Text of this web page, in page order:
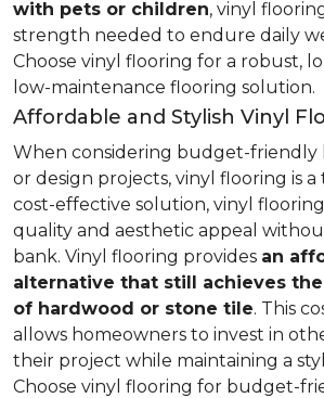
with pets or children, vinyl
strength needed to endure daily
Choose vinyl flooring for a robust,
low-maintenance flooring solution.
Affordable and Stylish Vinyl
When considering budget-friendly
or design projects, vinyl flooring is a
cost-effective solution, vinyl
quality and aesthetic appeal
bank. Vinyl flooring provides an
alternative that still achieves
of hardwood or stone tile. This
allows homeowners to invest in
their project while maintaining a
Choose vinyl flooring for budget-